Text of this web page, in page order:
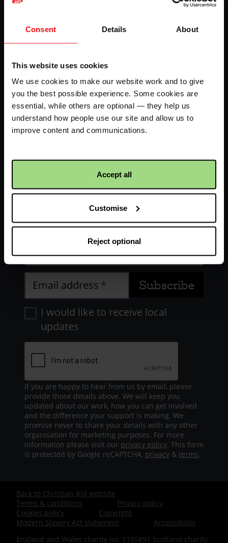
Consent Details About
This website uses cookies
We use cookies to make our website work and to give
you the best possible experience. Some cookies are
essential, while others are optional — they help us
understand how people use our site and allow us to
improve content and communications.
Accept all
Customise
Reject optional
logo
logo
logo
logo
Receive updates about our
work
First name
Last name
Email address
I would like to receive local
updates
If you are happy to hear from us by email, please
provide those details above. We will keep you
updated about our work, how you can get involved
and the difference your support is making. We
promise never to share your details with any other
organisation for marketing purposes. For more
information please visit our privacy policy. This form
is protected by Google reCAPTCHA, privacy & terms.
Footer
-
Back to Christian Aid website
Terms & conditions
Privacy policy
Cookies policy
Copyright
Modern Slavery Act statement
Accessibility
England and Wales charity no. 1105851 Scotland charity